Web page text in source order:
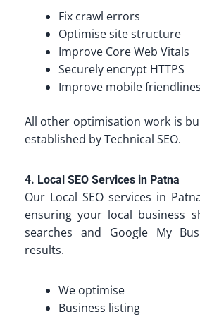
Fix crawl errors
Optimise site structure
Improve Core Web Vitals
Securely encrypt HTTPS
Improve mobile
All other optimisation work is
established by Technical SEO.
4. Local SEO Services in Patna
Our Local SEO services in
ensuring your local business
searches and Google My
results.
We optimise
Business listing